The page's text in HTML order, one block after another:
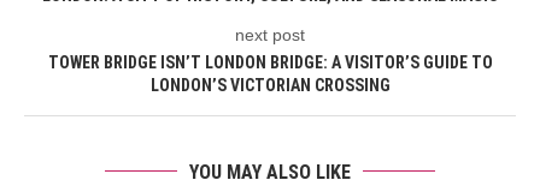
next post
TOWER BRIDGE ISN’T LONDON BRIDGE: A VISITOR’S GUIDE TO
LONDON’S VICTORIAN CROSSING
YOU MAY ALSO LIKE